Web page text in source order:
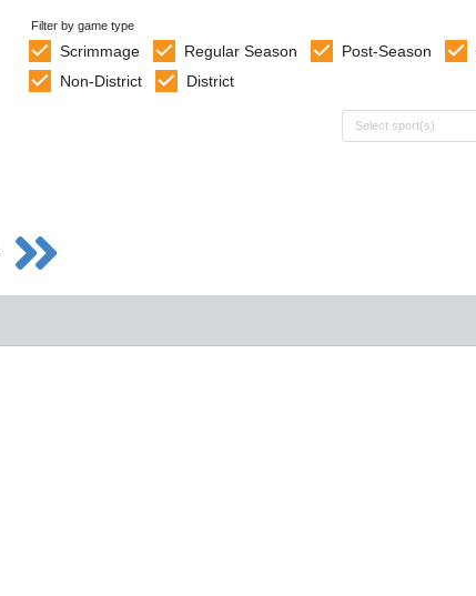
Filter by game type
Scrimmage Regular Season Post-Season
Non-District
District
Select sports
Select sport(s)